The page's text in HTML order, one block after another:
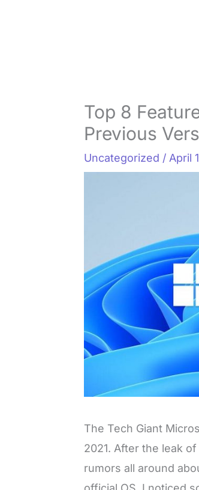
Top 8
Previous
Uncategorized / April
The Tech Giant
2021. After the leak
rumors all around